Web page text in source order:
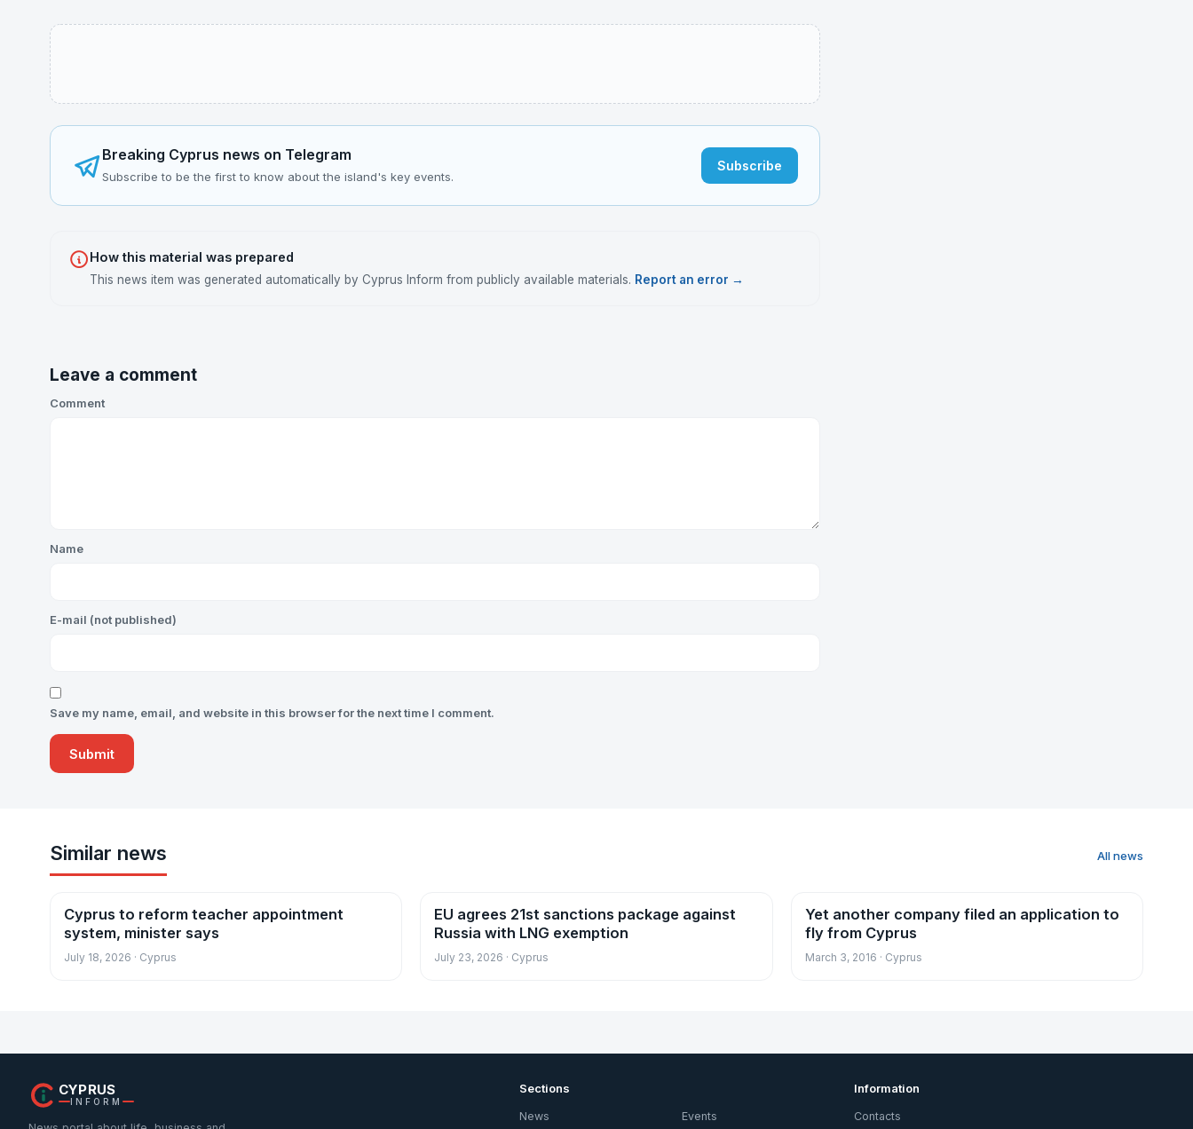
Breaking Cyprus news on Telegram
Subscribe to be the first to know about the island's key events.
Subscribe
How this material was prepared
This news item was generated automatically by Cyprus Inform from publicly available materials. Report an error →
Leave a comment
Comment
Name
E-mail (not published)
Save my name, email, and website in this browser for the next time I comment.
Similar news All news
News
Cyprus to reform teacher appointment
system, minister says
July 18, 2026 · Cyprus
News
EU agrees 21st sanctions package against
Russia with LNG exemption
July 23, 2026 · Cyprus
News
Yet another company filed an application to
fly from Cyprus
March 3, 2016 · Cyprus
CYPRUS
INFORM
Sections
News Events
Information
Contacts